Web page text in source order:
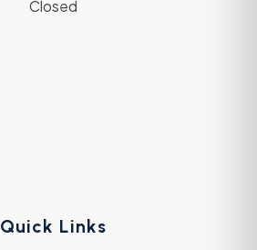
Closed
Quick Links